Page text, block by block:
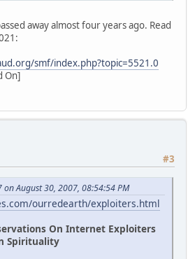
away almost four years ago. Read
smf/index.php?topic=5521.0
On]
#3
August 30, 2007, 08:54:54 PM
ourredearth/exploiters.html
On Internet Exploiters
Spirituality